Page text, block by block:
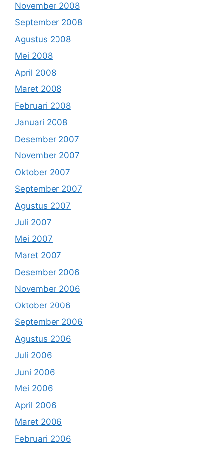
November 2008
September 2008
Agustus 2008
Mei 2008
April 2008
Maret 2008
Februari 2008
Januari 2008
Desember 2007
November 2007
Oktober 2007
September 2007
Agustus 2007
Juli 2007
Mei 2007
Maret 2007
Desember 2006
November 2006
Oktober 2006
September 2006
Agustus 2006
Juli 2006
Juni 2006
Mei 2006
April 2006
Maret 2006
Februari 2006